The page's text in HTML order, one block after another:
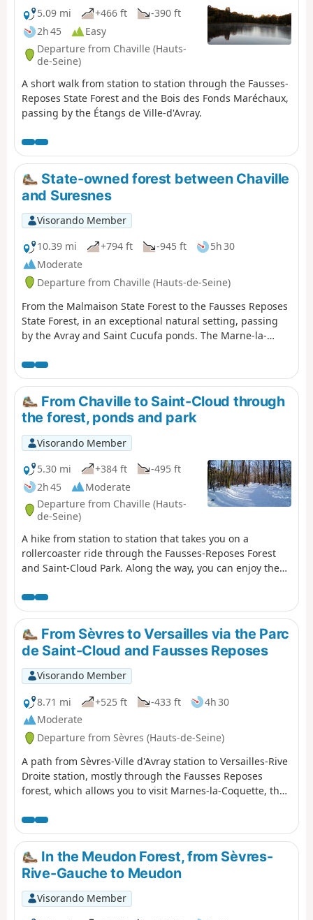
5.09 mi +466 ft
-390 ft
2h 45
Easy
Departure from Chaville (Hauts-
de-Seine)
A short walk from station to station through the Fausses-
Reposes State Forest and the Bois des Fonds Maréchaux,
passing by the Étangs de Ville-d'Avray.
State-owned forest between Chaville
and Suresnes
Visorando Member
10.39 mi
+794 ft -945 ft
5h 30
Moderate
Departure from Chaville (Hauts-de-Seine)
From the Malmaison State Forest to the Fausses Reposes
State Forest, in an exceptional natural setting, passing
by the Avray and Saint Cucufa ponds. The Marne-la-
this walk, not to mention the Bois Preau Park with its
château and the Fort du Mont Valérien. Enough to fill a
lovely day.
From Chaville to Saint-Cloud through
the forest, ponds and park
Visorando Member
5.30 mi
+384 ft
-495 ft
2h 45
Moderate
Departure from Chaville (Hauts-
de-Seine)
A hike from station to station that takes you on a
rollercoaster ride through the Fausses-Reposes Forest
and Saint-Cloud Park. Along the way, you can enjoy the
and a superb view of the Val de Seine and Paris.
From Sèvres to Versailles via the Parc
de Saint-Cloud and Fausses Reposes
Visorando Member
8.71 mi
+525 ft -433 ft
4h 30
Moderate
Departure from Sèvres (Hauts-de-Seine)
A path from Sèvres-Ville d'Avray station to Versailles-Rive
Droite station, mostly through the Fausses Reposes
forest, which allows you to visit Marnes-la-Coquette, the
de Jardy, France's leading equestrian centre.
In the Meudon Forest, from Sèvres-
Rive-Gauche to Meudon
Visorando Member